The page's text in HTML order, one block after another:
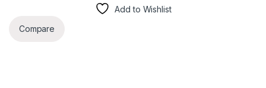
Add to Wishlist
Compare